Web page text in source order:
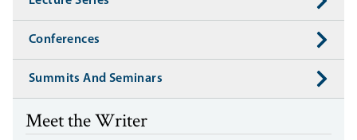
Conferences
Summits And Seminars
Meet the Writer